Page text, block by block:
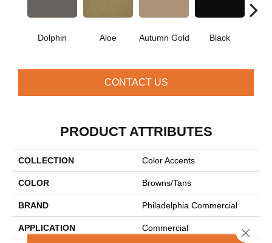
Dolphin Aloe Autumn Gold Black
CONTACT US
PRODUCT ATTRIBUTES
COLLECTION Color Accents
COLOR Browns/Tans
BRAND Philadelphia Commercial
APPLICATION Commercial Close